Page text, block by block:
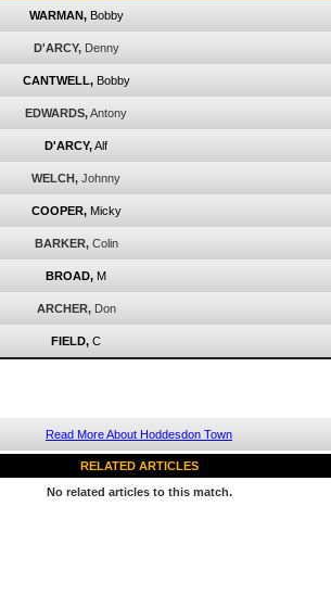
WARMAN, Bobby
D'ARCY, Denny
CANTWELL, Bobby
EDWARDS,Antony
D'ARCY,Alf
WELCH, Johnny
COOPER, Micky
BARKER, Colin
BROAD, M
ARCHER, Don
FIELD, C
Read More About Hoddesdon Town
RELATED ARTICLES
No related articles to this match.